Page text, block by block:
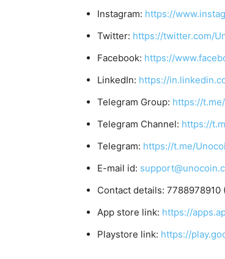
Instagram: https://
Twitter: https://twitter.com/
Facebook: https://
LinkedIn: https://
Telegram Group: https://
Telegram Channel: https://
Telegram: https://t.me/
E-mail id:
Contact details: 7788978910
App store link: https://
Playstore link: https://